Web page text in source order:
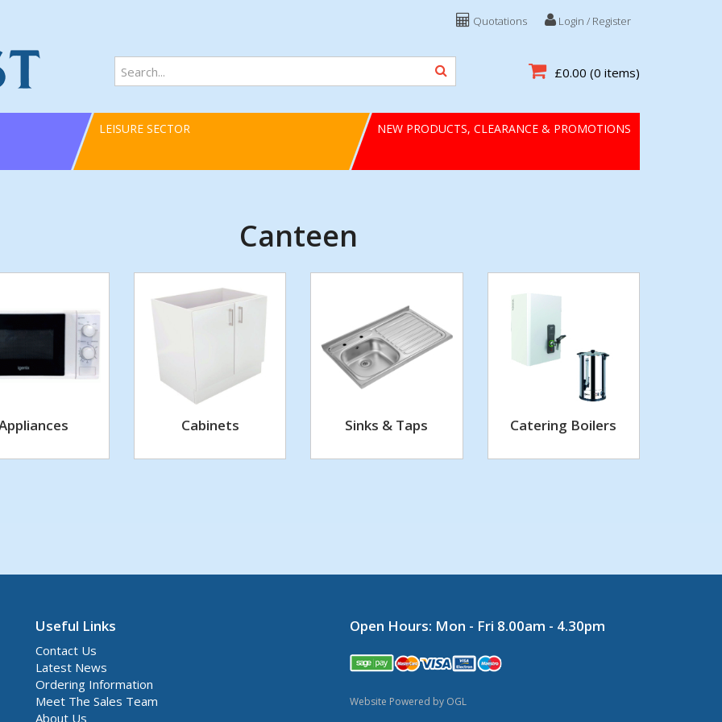
Login / Register
Quotations
£0.00 (0 items)
LEISURE SECTOR NEW PRODUCTS, CLEARANCE & PROMOTIONS
Canteen
Cabinets Sinks & Taps Catering Boilers
Useful Links
Contact Us
Latest News
Ordering Information
Meet The Sales Team
About Us
Open Hours: Mon - Fri 8.00am - 4.30pm
Website Powered by OGL